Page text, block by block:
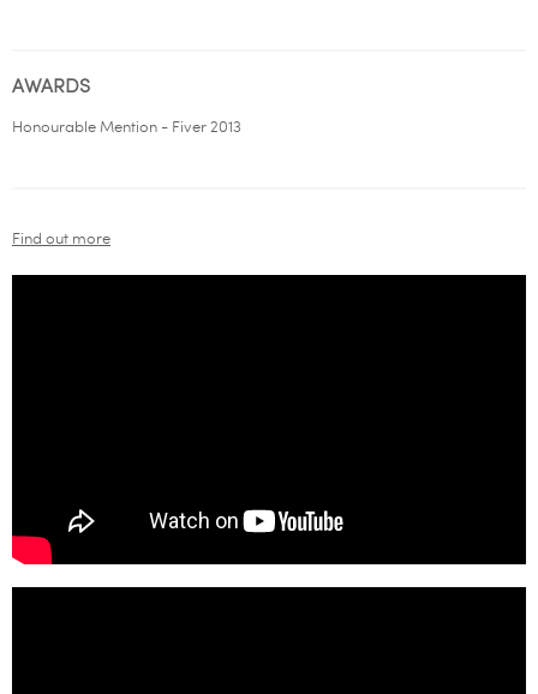
AWARDS
Honourable Mention - Fiver 2013
Find out more